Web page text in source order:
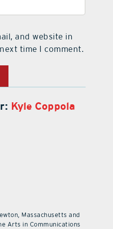
and website in
time I comment.
Kyle Coppola
Massachusetts and
Arts in Communications